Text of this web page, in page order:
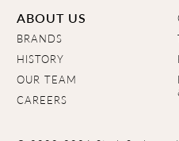
ABOUT US
BRANDS
HISTORY
OUR TEAM
CAREERS